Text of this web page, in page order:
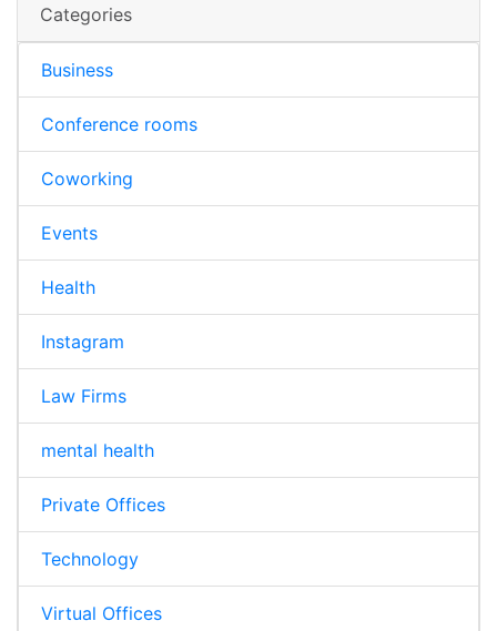
Categories
Business
Conference rooms
Coworking
Events
Health
Instagram
Law Firms
mental health
Private Offices
Technology
Virtual Offices